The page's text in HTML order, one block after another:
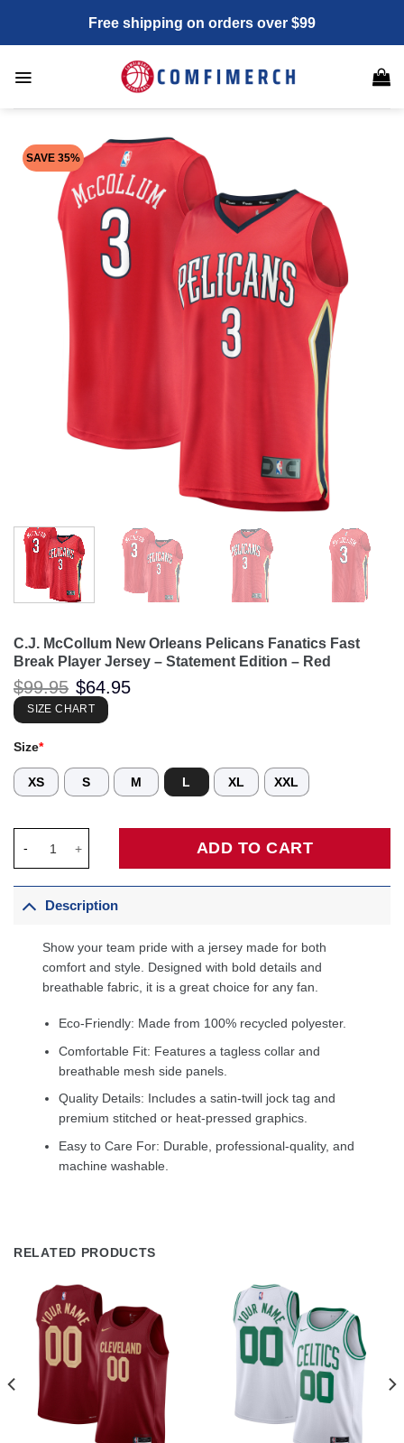
content
Free shipping on orders over $99
SAVE 35%
C.J. McCollum New Orleans Pelicans Fanatics Fast
Break Player Jersey – Statement Edition – Red
$99.95 Original
price
was:
$99.95.
$64.95
SIZE CHART
Size*
XS S M L XL XXL
ADD TO CART
Description
Show your team pride with a jersey made for both
comfort and style. Designed with bold details and
breathable fabric, it is a great choice for any fan.
Eco-Friendly: Made from 100% recycled polyester.
Comfortable Fit: Features a tagless collar and
breathable mesh side panels.
Quality Details: Includes a satin-twill jock tag and
premium stitched or heat-pressed graphics.
Easy to Care For: Durable, professional-quality, and
machine washable.
RELATED PRODUCTS